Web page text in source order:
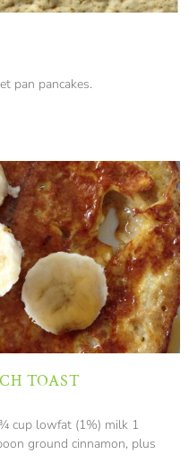
pan pancakes.
TOAST
cup lowfat (1%) milk 1
ground cinnamon, plus